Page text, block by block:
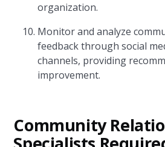
organization.
Monitor and analyze
feedback through social
channels, providing
improvement.
Community